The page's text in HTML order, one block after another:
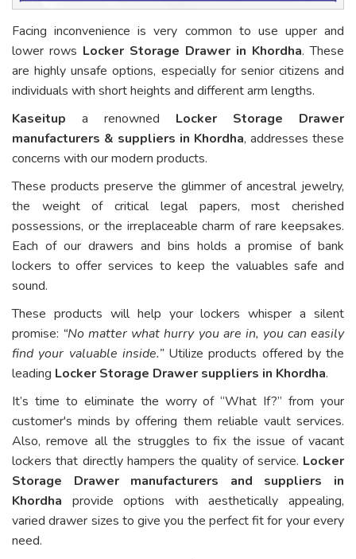
Facing inconvenience is very common to use upper and
lower rows Locker Storage Drawer in Khordha. These
are highly unsafe options, especially for senior citizens and
individuals with short heights and different arm lengths.
Kaseitup a renowned Locker Storage Drawer
manufacturers & suppliers in Khordha, addresses these
concerns with our modern products.
These products preserve the glimmer of ancestral jewelry,
the weight of critical legal papers, most cherished
possessions, or the irreplaceable charm of rare keepsakes.
Each of our drawers and bins holds a promise of bank
lockers to offer services to keep the valuables safe and
sound.
These products will help your lockers whisper a silent
promise: “No matter what hurry you are in, you can easily
find your valuable inside.”Utilize products offered by the
leading Locker Storage Drawer suppliers in Khordha.
It’s time to eliminate the worry of “What If?” from your
customer's minds by offering them reliable vault services.
Also, remove all the struggles to fix the issue of vacant
lockers that directly hampers the quality of service. Locker
Storage Drawer manufacturers and suppliers in
Khordha provide options with aesthetically appealing,
varied drawer sizes to give you the perfect fit for your every
need.